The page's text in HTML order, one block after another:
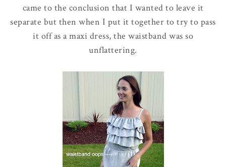
came to the conclusion that I wanted to leave it
separate but then when I put it together to try to pass
it off as a maxi dress, the waistband was so
unflattering.